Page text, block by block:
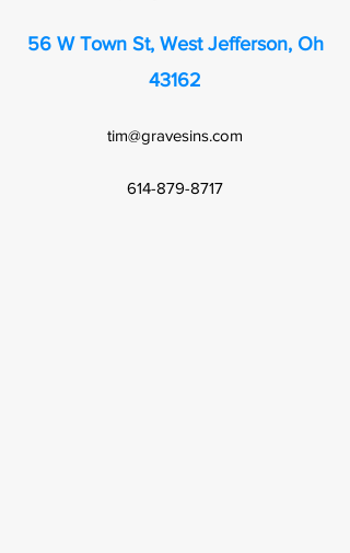
56 W Town St, West Jefferson, Oh
43162
tim@gravesins.com
614-879-8717